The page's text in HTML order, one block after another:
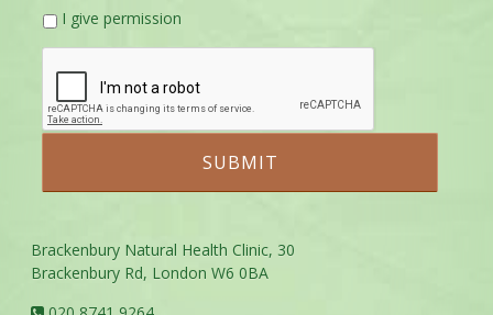
I give permission
Brackenbury Natural Health Clinic, 30
Brackenbury Rd, London W6 0BA